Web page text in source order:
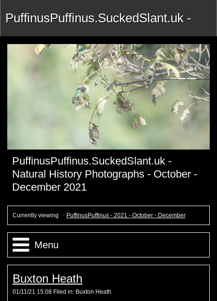
PuffinusPuffinus.SuckedSlant.uk -
Natural History Photographs -
October - December 2021
PuffinusPuffinus.SuckedSlant.uk -
Natural History Photographs - October -
December 2021
> PuffinusPuffinus - 2021 - October - December
Currently viewing
Menu
PuffinusPuffinus - 2021 - October - December
Buxton Heath
01/11/21 15:08 Filed in: Buxton Heath